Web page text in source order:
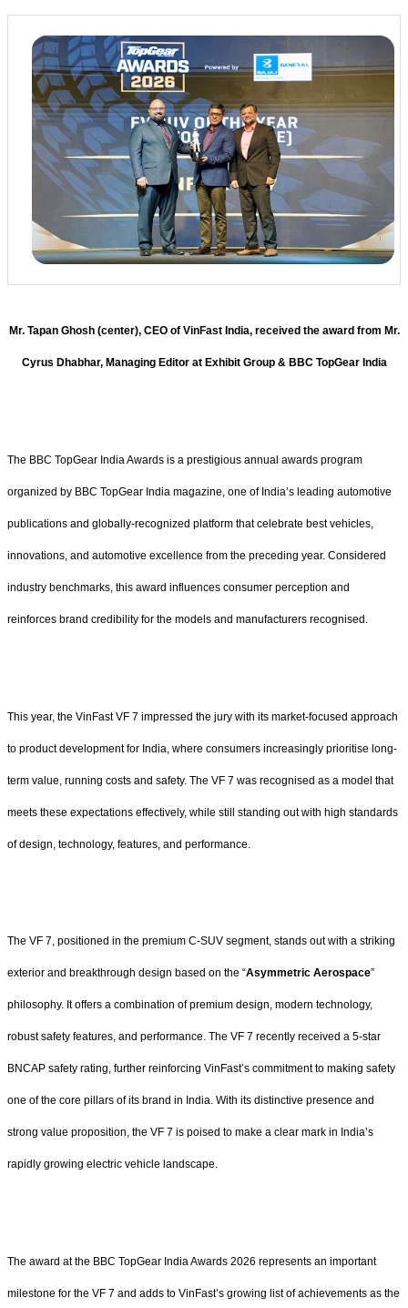
Mr. Tapan Ghosh (center), CEO of VinFast India, received the award from Mr.
Cyrus Dhabhar, Managing Editor at Exhibit Group & BBC TopGear India
The BBC TopGear India Awards is a prestigious annual awards program
organized by BBC TopGear India magazine, one of India’s leading automotive
publications and globally-recognized platform that celebrate best vehicles,
innovations, and automotive excellence from the preceding year. Considered
industry benchmarks, this award influences consumer perception and
reinforces brand credibility for the models and manufacturers recognised.
This year, the VinFast VF 7 impressed the jury with its market-focused approach
to product development for India, where consumers increasingly prioritise long-
term value, running costs and safety. The VF 7 was recognised as a model that
meets these expectations effectively, while still standing out with high standards
of design, technology, features, and performance.
The VF 7, positioned in the premium C-SUV segment, stands out with a striking
exterior and breakthrough design based on the “Asymmetric Aerospace”
philosophy. It offers a combination of premium design, modern technology,
robust safety features, and performance. The VF 7 recently received a 5-star
BNCAP safety rating, further reinforcing VinFast’s commitment to making safety
one of the core pillars of its brand in India. With its distinctive presence and
strong value proposition, the VF 7 is poised to make a clear mark in India’s
rapidly growing electric vehicle landscape.
The award at the BBC TopGear India Awards 2026 represents an important
milestone for the VF 7 and adds to VinFast’s growing list of achievements as the